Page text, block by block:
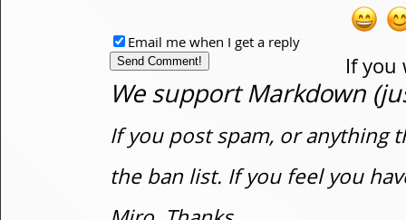
If you
Email me when I get a reply
We support Markdown
If you post spam, or anything
the ban list. If you feel you